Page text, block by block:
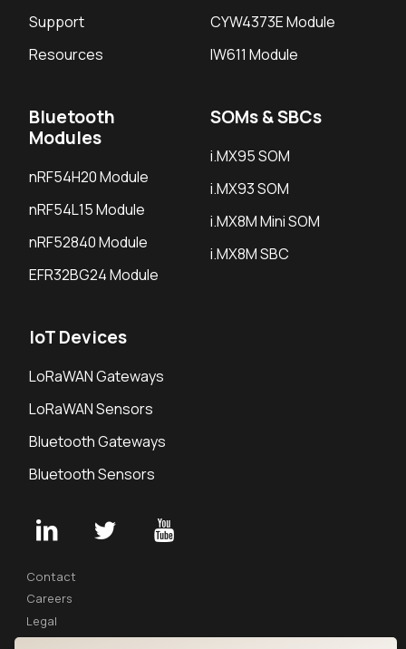
Support
Resources
CYW4373E Module
IW611 Module
Bluetooth
Modules
nRF54H20 Module
nRF54L15 Module
nRF52840 Module
EFR32BG24 Module
SOMs & SBCs
i.MX95 SOM
i.MX93 SOM
i.MX8M Mini SOM
i.MX8M SBC
IoT Devices
LoRaWAN Gateways
LoRaWAN Sensors
Bluetooth Gateways
Bluetooth Sensors
Contact
Careers
Legal